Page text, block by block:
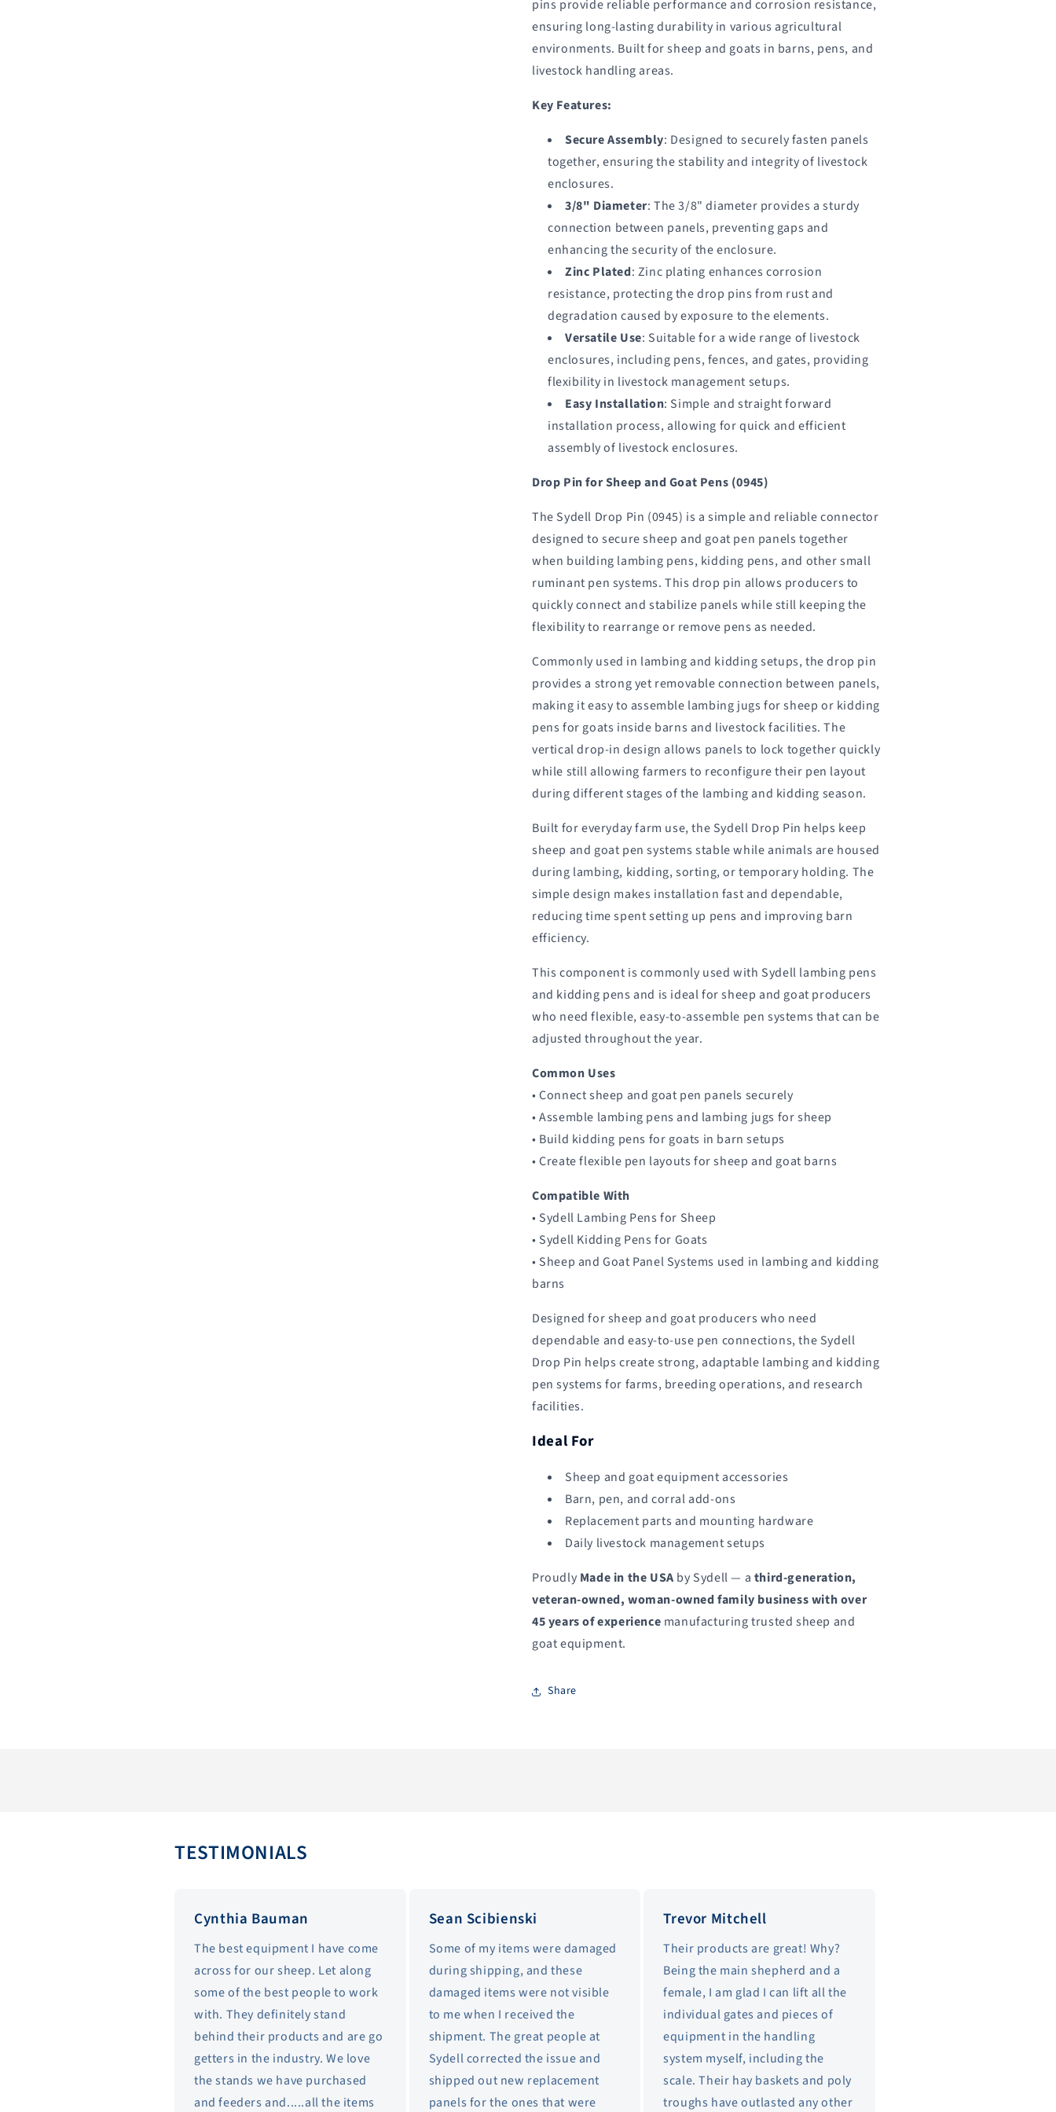
pins provide reliable performance and corrosion resistance,
ensuring long-lasting durability in various agricultural
environments. Built for sheep and goats in barns, pens, and
livestock handling areas.
Key Features:
Secure Assembly: Designed to securely fasten panels
together, ensuring the stability and integrity of livestock
enclosures.
3/8" Diameter: The 3/8" diameter provides a sturdy
connection between panels, preventing gaps and
enhancing the security of the enclosure.
Zinc Plated: Zinc plating enhances corrosion
resistance, protecting the drop pins from rust and
degradation caused by exposure to the elements.
Versatile Use: Suitable for a wide range of livestock
enclosures, including pens, fences, and gates, providing
flexibility in livestock management setups.
Easy Installation: Simple and straight forward
installation process, allowing for quick and efficient
assembly of livestock enclosures.
Drop Pin for Sheep and Goat Pens (0945)
The Sydell Drop Pin (0945) is a simple and reliable connector
designed to secure sheep and goat pen panels together
when building lambing pens, kidding pens, and other small
ruminant pen systems. This drop pin allows producers to
quickly connect and stabilize panels while still keeping the
flexibility to rearrange or remove pens as needed.
Commonly used in lambing and kidding setups, the drop pin
provides a strong yet removable connection between panels,
making it easy to assemble lambing jugs for sheep or kidding
pens for goats inside barns and livestock facilities. The
vertical drop-in design allows panels to lock together quickly
while still allowing farmers to reconfigure their pen layout
during different stages of the lambing and kidding season.
Built for everyday farm use, the Sydell Drop Pin helps keep
sheep and goat pen systems stable while animals are housed
during lambing, kidding, sorting, or temporary holding. The
simple design makes installation fast and dependable,
reducing time spent setting up pens and improving barn
efficiency.
This component is commonly used with Sydell lambing pens
and kidding pens and is ideal for sheep and goat producers
who need flexible, easy-to-assemble pen systems that can be
adjusted throughout the year.
Common Uses
• Connect sheep and goat pen panels securely
• Assemble lambing pens and lambing jugs for sheep
• Build kidding pens for goats in barn setups
• Create flexible pen layouts for sheep and goat barns
Compatible With
• Sydell Lambing Pens for Sheep
• Sydell Kidding Pens for Goats
• Sheep and Goat Panel Systems used in lambing and kidding
barns
Designed for sheep and goat producers who need
dependable and easy-to-use pen connections, the Sydell
Drop Pin helps create strong, adaptable lambing and kidding
pen systems for farms, breeding operations, and research
facilities.
Ideal For
Sheep and goat equipment accessories
Barn, pen, and corral add-ons
Replacement parts and mounting hardware
Daily livestock management setups
Proudly Made in the USA by Sydell — a third-generation,
veteran-owned, woman-owned family business with over
45 years of experience manufacturing trusted sheep and
goat equipment.
Share
TESTIMONIALS
Cynthia Bauman
The best equipment I have come
across for our sheep. Let along
some of the best people to work
with. They definitely stand
behind their products and are go
getters in the industry. We love
the stands we have purchased
and feeders and.....all the items
Sean Scibienski
Some of my items were damaged
during shipping, and these
damaged items were not visible
to me when I received the
shipment. The great people at
Sydell corrected the issue and
shipped out new replacement
panels for the ones that were
Trevor Mitchell
Their products are great! Why?
Being the main shepherd and a
female, I am glad I can lift all the
individual gates and pieces of
equipment in the handling
system myself, including the
scale. Their hay baskets and poly
troughs have outlasted any other